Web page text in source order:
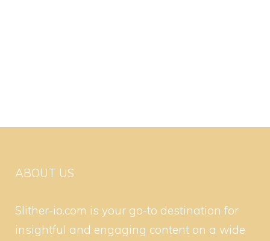
ABOUT US
Slither-io.com is your go-to destination for
insightful and engaging content on a wide